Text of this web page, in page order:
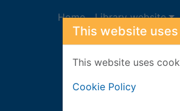
This website
This website uses
Cookie Policy
Home Library website